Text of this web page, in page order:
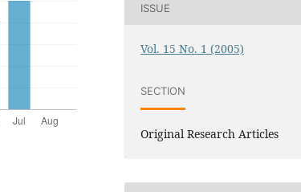
ISSUE
Vol. 15 No. 1 (2005)
SECTION
Original Research Articles